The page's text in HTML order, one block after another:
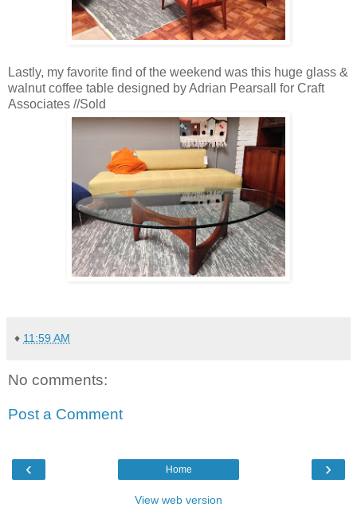
Lastly, my favorite find of the weekend was this huge glass &
walnut coffee table designed by Adrian Pearsall for Craft
Associates //Sold
♦ 11:59 AM
No comments:
Post a Comment
‹ ›
Home
View web version